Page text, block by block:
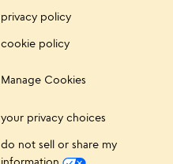
privacy policy
cookie policy
Manage Cookies
your privacy choices
do not sell or share my